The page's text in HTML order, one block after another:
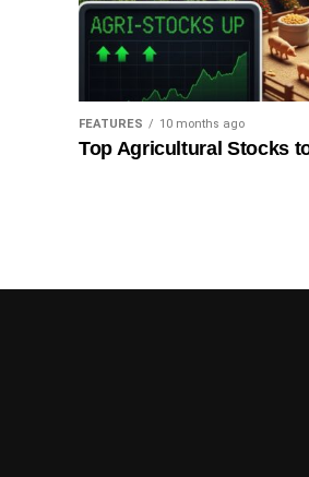
FEATURES 10 months ago
Top Agricultural Stocks